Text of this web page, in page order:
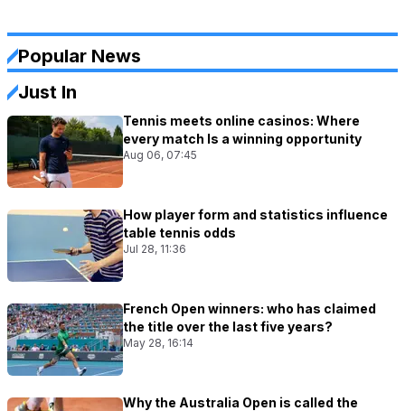
Popular News
Just In
Tennis meets online casinos: Where
every match Is a winning opportunity
Aug 06, 07:45
How player form and statistics influence
table tennis odds
Jul 28, 11:36
French Open winners: who has claimed
the title over the last five years?
May 28, 16:14
Why the Australia Open is called the